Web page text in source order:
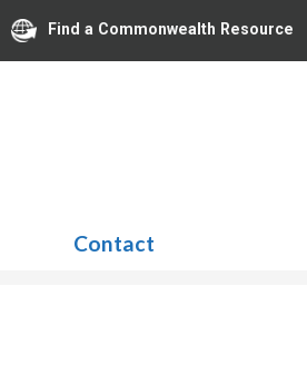
Find a Commonwealth Resource
Contact